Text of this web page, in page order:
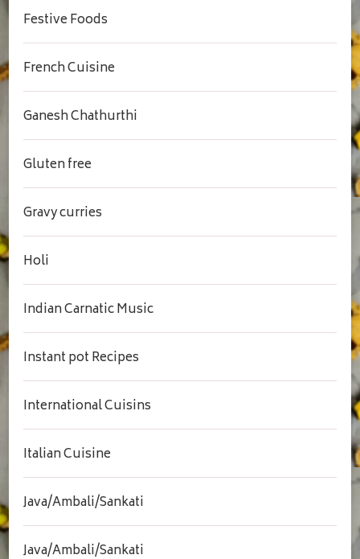
Festive Foods
French Cuisine
Ganesh Chathurthi
Gluten free
Gravy curries
Holi
Indian Carnatic Music
Instant pot Recipes
International Cuisins
Italian Cuisine
Java/Ambali/Sankati
Java/Ambali/Sankati